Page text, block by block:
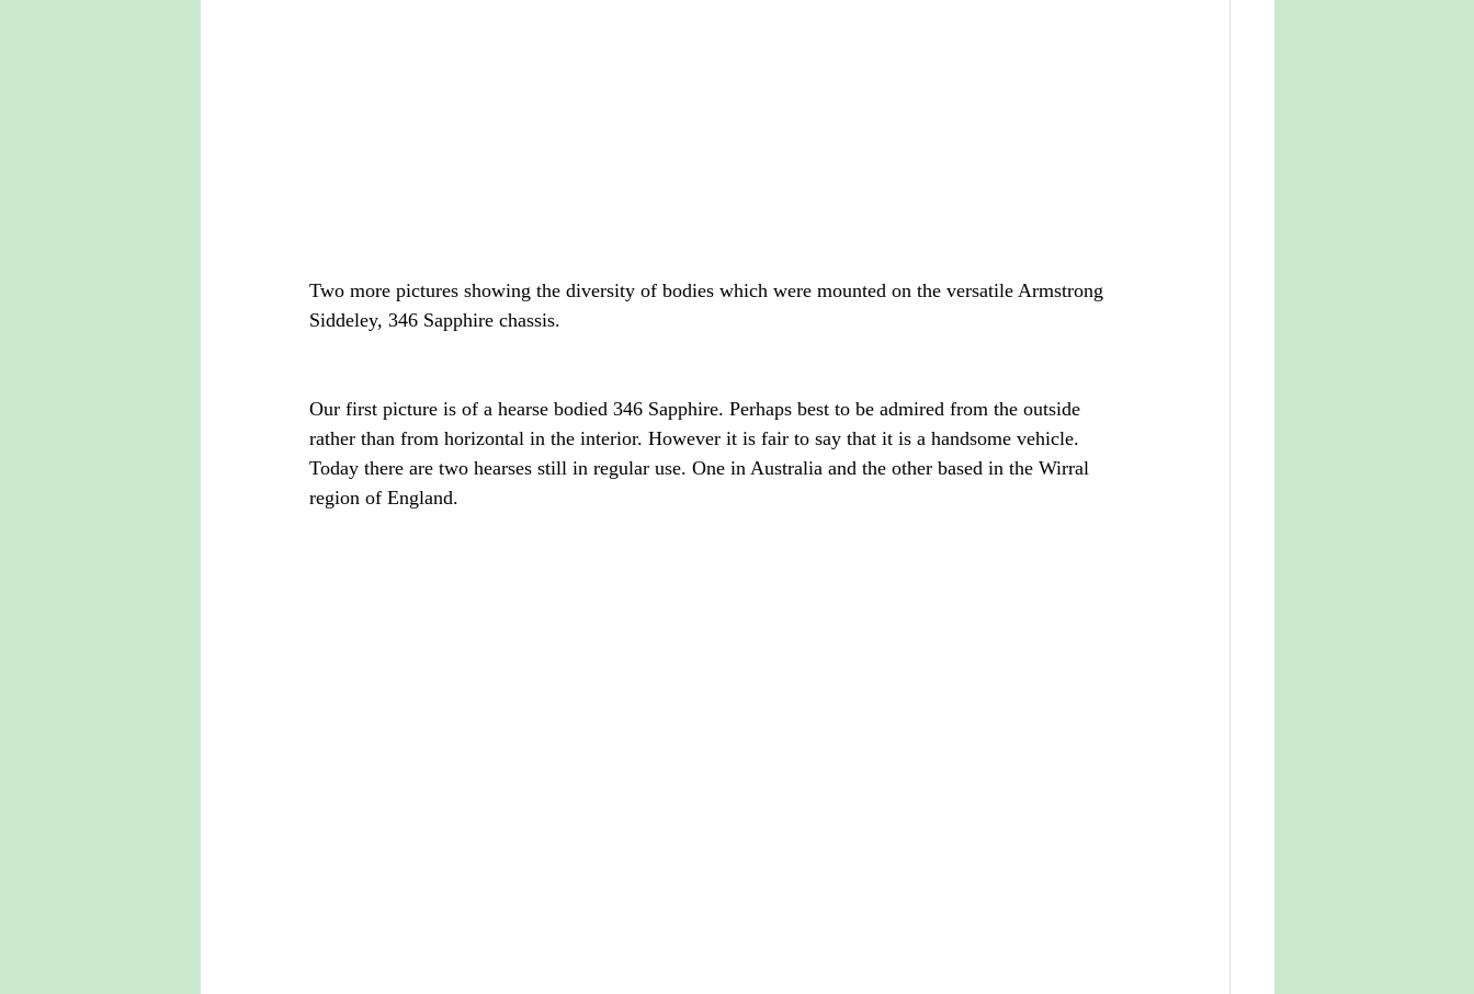
Two more pictures showing the diversity of bodies which were mounted on the versatile Armstrong
Siddeley, 346 Sapphire chassis.
Our first picture is of a hearse bodied 346 Sapphire. Perhaps best to be admired from the outside
rather than from horizontal in the interior. However it is fair to say that it is a handsome vehicle.
Today there are two hearses still in regular use. One in Australia and the other based in the Wirral
region of England.